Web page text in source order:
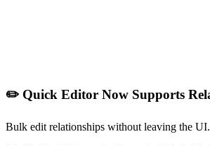
✏️ Quick Editor Now Supports
Bulk edit relationships without leaving the UI.